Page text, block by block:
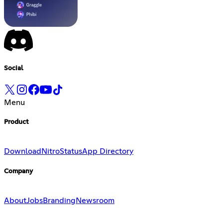
Social
Menu
Product
Download NitroStatusApp Directory
Company
AboutJobsBranding Newsroom